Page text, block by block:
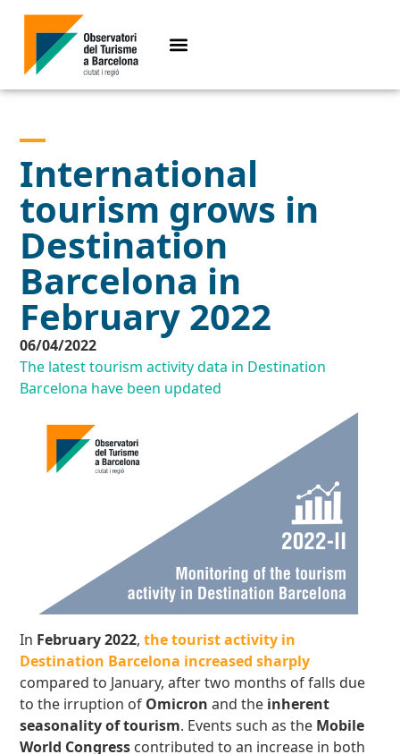
International
tourism grows in
Destination
Barcelona in
February 2022
06/04/2022
The latest tourism activity data in Destination
Barcelona have been updated
In February 2022,the tourist activity in
Destination Barcelona increased sharply
compared to January, after two months of falls due
to the irruption of Omicron and the inherent
seasonality of tourism. Events such as the Mobile
World Congress contributed to an increase in both